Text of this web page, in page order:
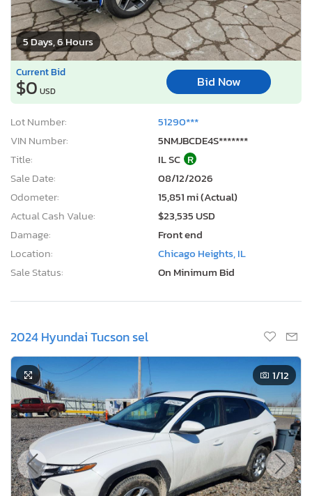
5 Days, 6 Hours
Current Bid
$0 USD
Bid Now
Lot Number:
51290***
VIN Number:
5NMJBCDE4S*******
Title:
IL SC R
Sale Date:
08/12/2026
Odometer:
15,851 mi (Actual)
Actual Cash Value:
$23,535 USD
Damage:
Front end
Location:
Chicago Heights, IL
Sale Status:
On Minimum Bid
2024 Hyundai Tucson sel
1/12